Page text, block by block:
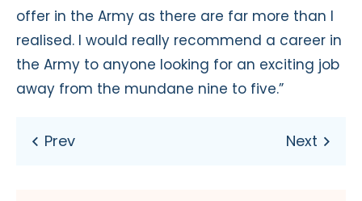
offer in the Army as there are far more than I
realised. I would really recommend a career in
the Army to anyone looking for an exciting job
away from the mundane nine to five.”